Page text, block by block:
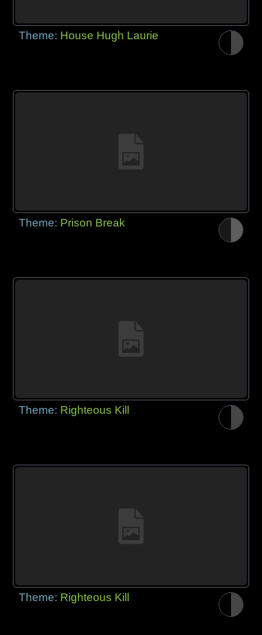
Theme: House Hugh Laurie
Theme: Prison Break
Theme: Righteous Kill
Theme: Righteous Kill